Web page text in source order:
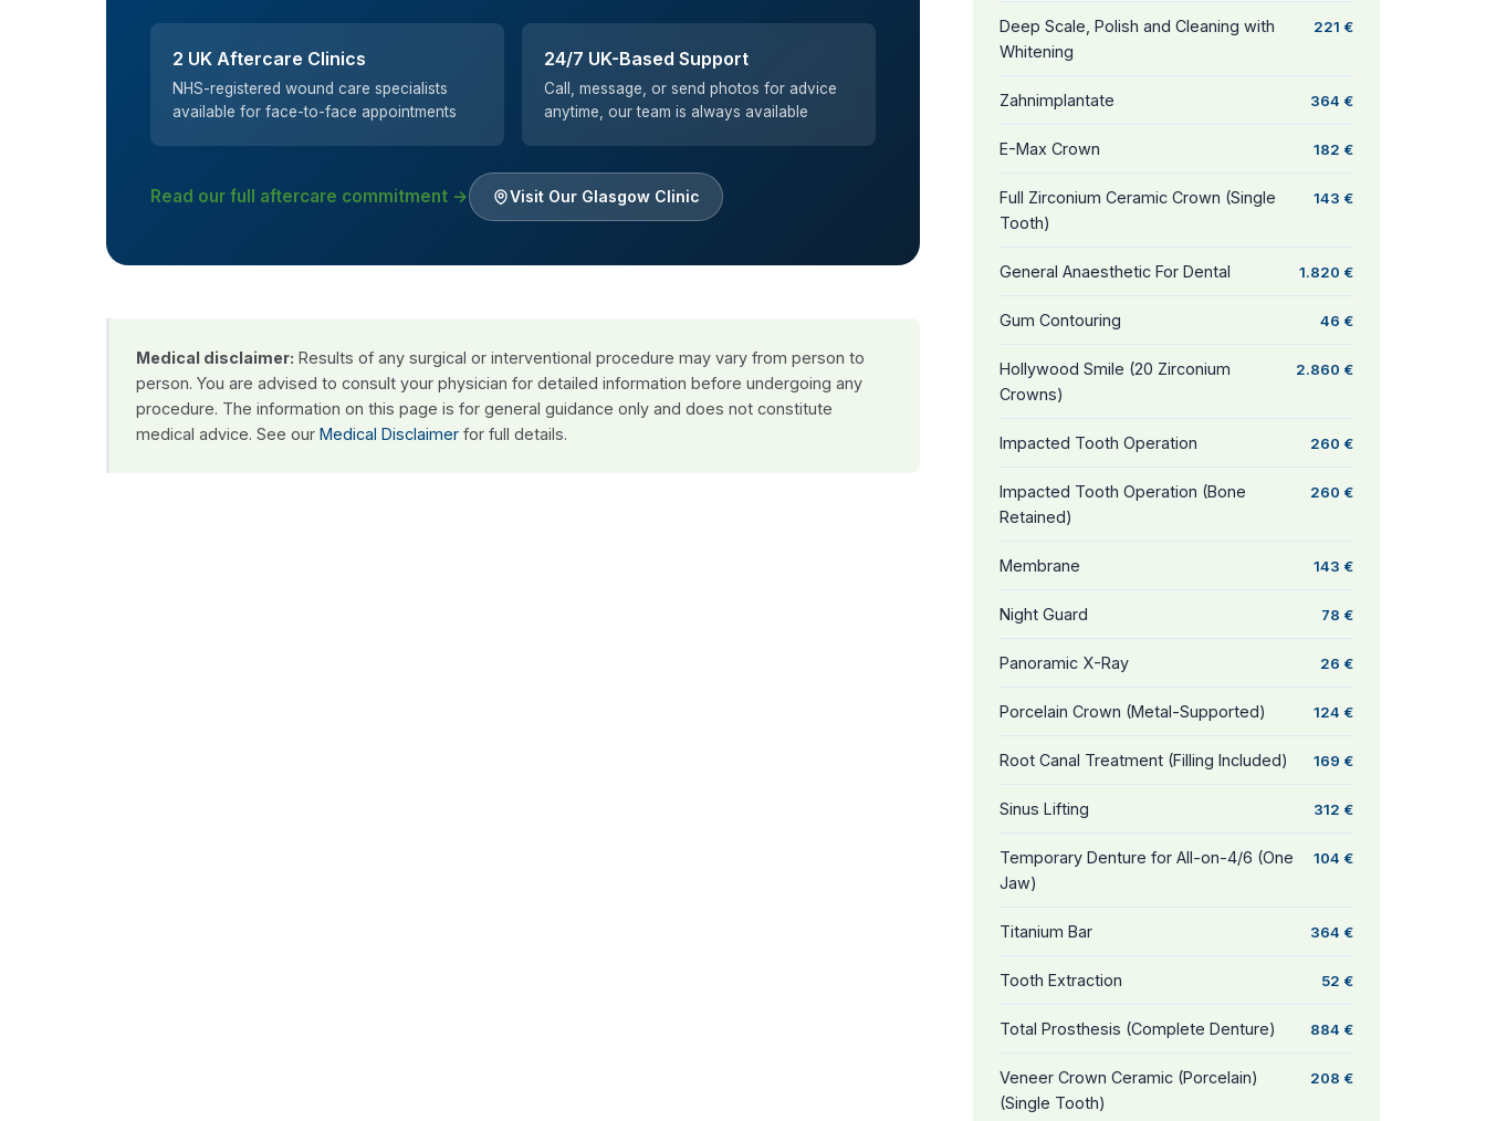
2 UK Aftercare Clinics
NHS-registered wound care specialists
available for face-to-face appointments
24/7 UK-Based Support
Call, message, or send photos for advice
anytime, our team is always available
Read our full aftercare commitment → Visit Our Glasgow Clinic
Medical disclaimer: Results of any surgical or interventional procedure may vary from person to
person. You are advised to consult your physician for detailed information before undergoing any
procedure. The information on this page is for general guidance only and does not constitute
medical advice. See our Medical Disclaimer for full details.
Deep Scale, Polish and Cleaning with
Whitening
221 €
Zahnimplantate 364 €
E-Max Crown 182 €
Full Zirconium Ceramic Crown (Single
Tooth)
143 €
General Anaesthetic For Dental 1.820 €
Gum Contouring 46 €
Hollywood Smile (20 Zirconium
Crowns)
2.860 €
Impacted Tooth Operation 260 €
Impacted Tooth Operation (Bone
Retained)
260 €
Membrane 143 €
Night Guard 78 €
Panoramic X-Ray 26 €
Porcelain Crown (Metal-Supported) 124 €
Root Canal Treatment (Filling Included) 169 €
Sinus Lifting 312 €
Temporary Denture for All-on-4/6 (One
Jaw)
104 €
Titanium Bar 364 €
Tooth Extraction 52 €
Total Prosthesis (Complete Denture) 884 €
Veneer Crown Ceramic (Porcelain)
(Single Tooth)
208 €